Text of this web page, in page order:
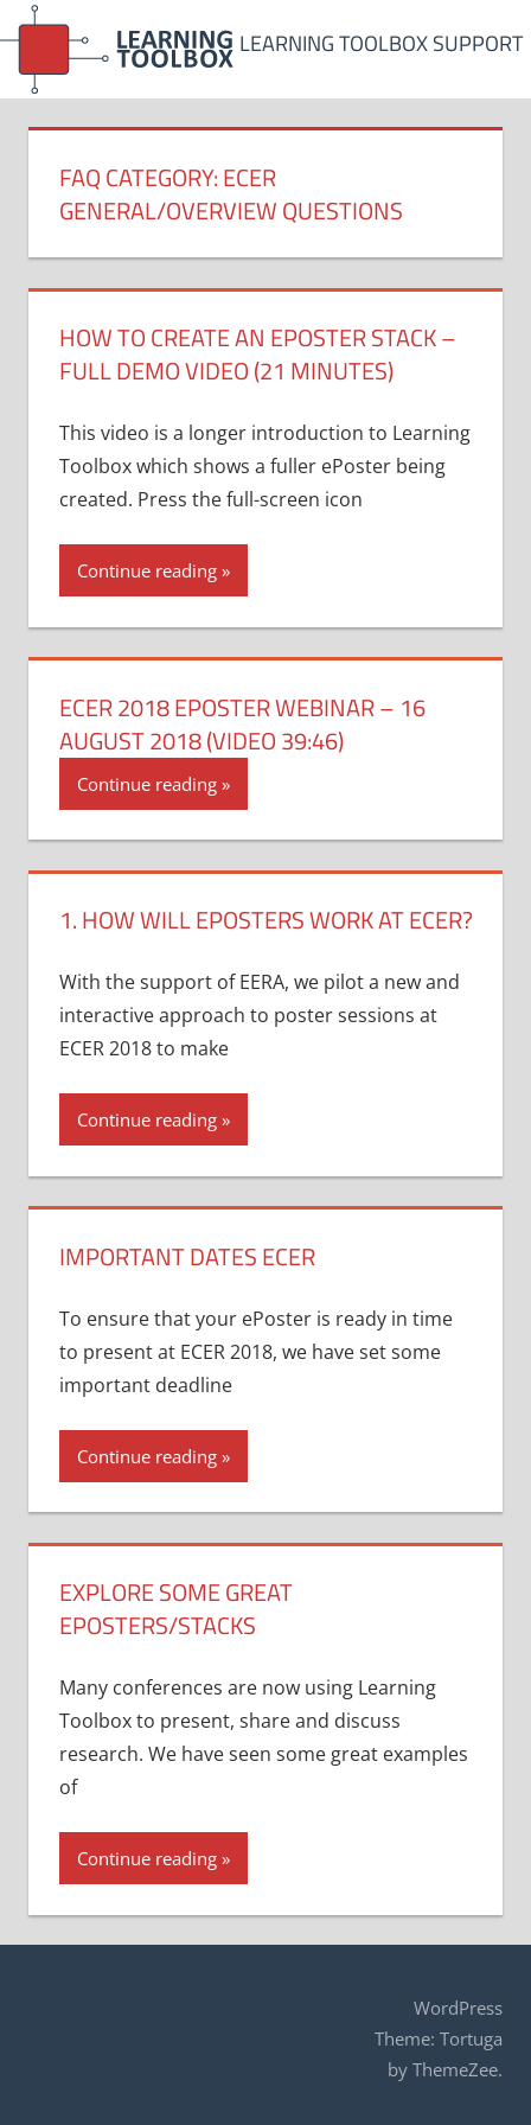
Skip
to
content
LEARNING TOOLBOX SUPPORT
FAQ CATEGORY:ECER
GENERAL/OVERVIEW QUESTIONS
HOW TO CREATE AN EPOSTER STACK –
FULL DEMO VIDEO (21 MINUTES)
This video is a longer introduction to Learning
Toolbox which shows a fuller ePoster being
created. Press the full-screen icon
Continue reading
ECER 2018 EPOSTER WEBINAR – 16
AUGUST 2018 (VIDEO 39:46)
Continue reading
1. HOW WILL EPOSTERS WORK AT ECER?
With the support of EERA, we pilot a new and
interactive approach to poster sessions at
ECER 2018 to make
Continue reading
IMPORTANT DATES ECER
To ensure that your ePoster is ready in time
to present at ECER 2018, we have set some
important deadline
Continue reading
EXPLORE SOME GREAT
EPOSTERS/STACKS
Many conferences are now using Learning
Toolbox to present, share and discuss
research. We have seen some great examples
of
Continue reading
WordPress
Theme: Tortuga
by ThemeZee.